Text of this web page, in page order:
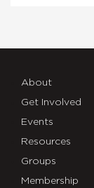
About
Get Involved
Events
Resources
Groups
Membership